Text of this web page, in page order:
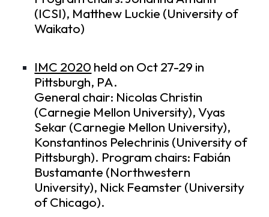
(ICSI), Matthew Luckie (University of
Waikato)
IMC 2020 held on Oct 27-29 in
Pittsburgh, PA.
General chair: Nicolas Christin
(Carnegie Mellon University), Vyas
Sekar (Carnegie Mellon University),
Konstantinos Pelechrinis (University of
Pittsburgh). Program chairs: Fabián
Bustamante (Northwestern
University), Nick Feamster (University
of Chicago).